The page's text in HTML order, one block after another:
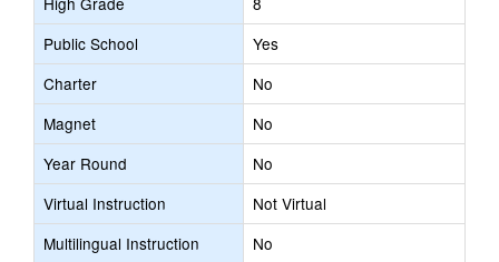
Public School
Yes
Charter
No
Magnet
No
Year Round
No
Virtual Instruction
Not Virtual
Multilingual Instruction
No